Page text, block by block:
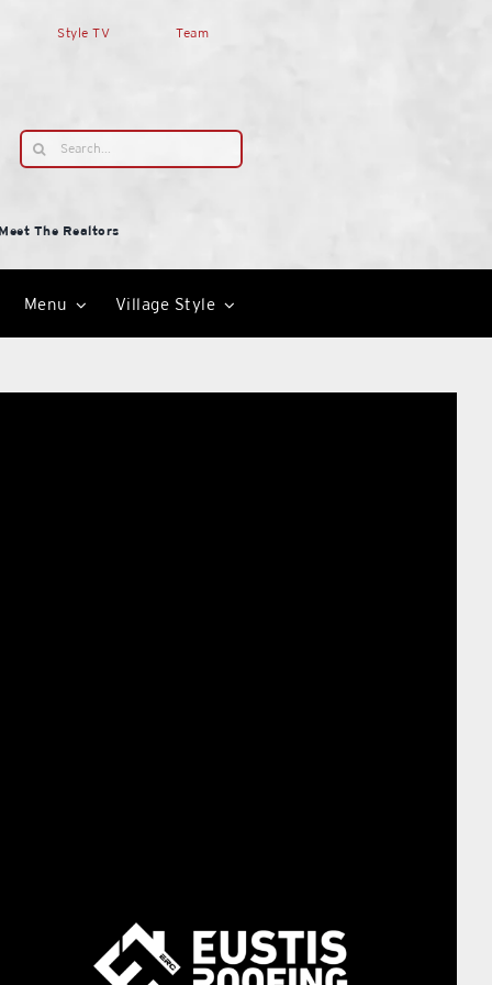
Style TV Team
Search
for:
The Realtors
Menu Village Style